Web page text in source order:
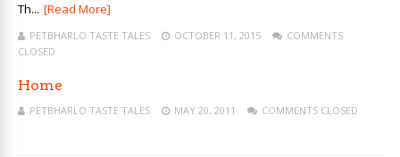
Th... [Read More]
PETBHARLO TASTE TALES OCTOBER 11, 2015
COMMENTS
CLOSED
Home
PETBHARLO TASTE TALES MAY 20, 2011 COMMENTS CLOSED